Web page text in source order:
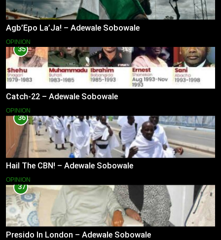
Agb’Epo La’Ja! – Adewale Sobowale
OPINION
35
Catch-22 – Adewale Sobowale
OPINION
36
Hail The CBN! – Adewale Sobowale
OPINION
37
Presido In London – Adewale Sobowale